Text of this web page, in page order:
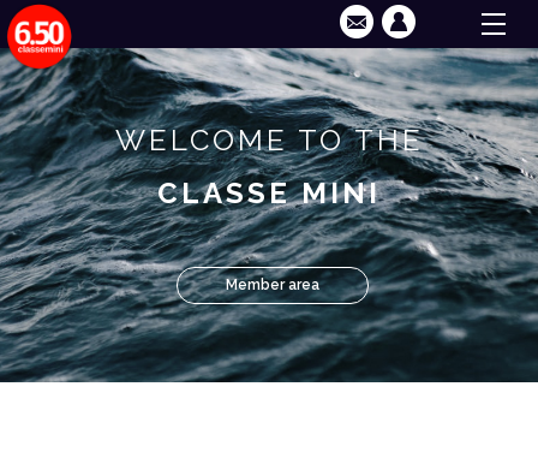
WELCOME TO THE
CLASSE MINI
Member area